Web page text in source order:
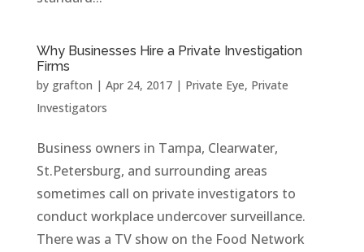
Why Businesses Hire a Private Investigation
Firms
by grafton | Apr 24, 2017| Private Eye, Private
Investigators
Business owners in Tampa, Clearwater,
St.Petersburg, and surrounding areas
sometimes call on private investigators to
conduct workplace undercover surveillance.
There was a TV show on the Food Network